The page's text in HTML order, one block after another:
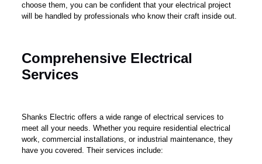
choose them, you can be confident that your electrical project
will be handled by professionals who know their craft inside out.
Comprehensive Electrical
Services
Shanks Electric offers a wide range of electrical services to
meet all your needs. Whether you require residential electrical
work, commercial installations, or industrial maintenance, they
have you covered. Their services include: